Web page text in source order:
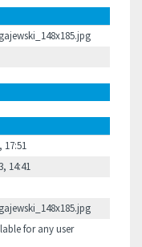
17:51
14:41
for any user